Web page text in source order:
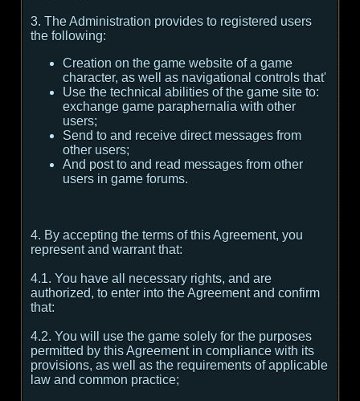
3. The Administration provides to registered users
the following:
Creation on the game website of a game
character, as well as navigational controls that'
Use the technical abilities of the game site to:
exchange game paraphernalia with other
users;
Send to and receive direct messages from
other users;
And post to and read messages from other
users in game forums.
4. By accepting the terms of this Agreement, you
represent and warrant that:
4.1. You have all necessary rights, and are
authorized, to enter into the Agreement and confirm
that:
4.2. You will use the game solely for the purposes
permitted by this Agreement in compliance with its
provisions, as well as the requirements of applicable
law and common practice;